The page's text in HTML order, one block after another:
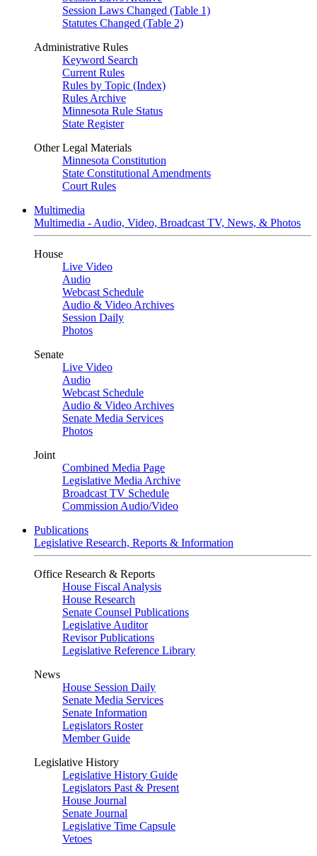
Session Laws Changed (Table 1)
Statutes Changed (Table 2)
Administrative Rules
Keyword Search
Current Rules
Rules by Topic (Index)
Rules Archive
Minnesota Rule Status
State Register
Other Legal Materials
Minnesota Constitution
State Constitutional Amendments
Court Rules
Multimedia
Multimedia - Audio, Video, Broadcast TV, News, & Photos
House
Live Video
Audio
Webcast Schedule
Audio & Video Archives
Session Daily
Photos
Senate
Live Video
Audio
Webcast Schedule
Audio & Video Archives
Senate Media Services
Photos
Joint
Combined Media Page
Legislative Media Archive
Broadcast TV Schedule
Commission Audio/Video
Publications
Legislative Research, Reports & Information
Office Research & Reports
House Fiscal Analysis
House Research
Senate Counsel Publications
Legislative Auditor
Revisor Publications
Legislative Reference Library
News
House Session Daily
Senate Media Services
Senate Information
Legislators Roster
Member Guide
Legislative History
Legislative History Guide
Legislators Past & Present
House Journal
Senate Journal
Legislative Time Capsule
Vetoes